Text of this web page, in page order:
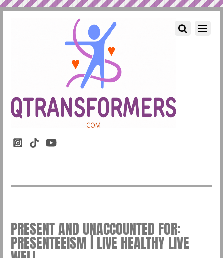
PRESENT AND UNACCOUNTED FOR:
PRESENTEEISM | LIVE HEALTHY LIVE